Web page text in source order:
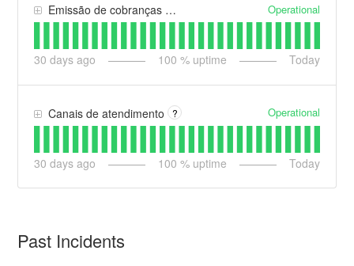
Emissão de cobranças (web e app) Operational
30 days ago 100 % uptime Today
Canais de atendimento ? Operational
30 days ago 100 % uptime Today
Past Incidents